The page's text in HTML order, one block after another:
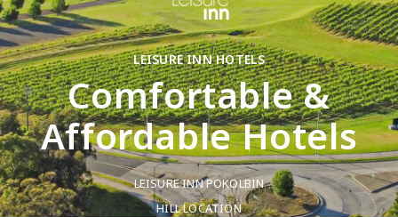
LEISURE INN HOTELS
Comfortable &
Affordable Hotels
LEISURE INN POKOLBIN
HILL LOCATION